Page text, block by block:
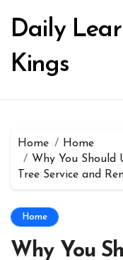
content
Daily
Kings
Home
Home
Why You Should
Tree Service and
Home
Why You